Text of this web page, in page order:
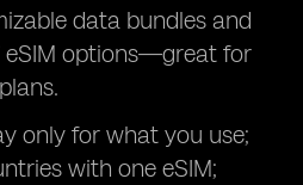
data bundles and
eSIM options—great for
only for what you use;
with one eSIM;